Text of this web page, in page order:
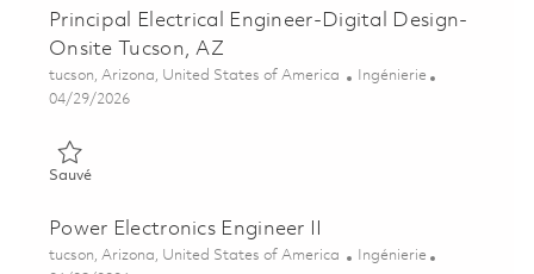
Principal Electrical Engineer-Digital Design-
Onsite Tucson, AZ
Emplacement
tucson, Arizona, United States of America Catégorie
Ingénierie
Posted Date
04/29/2026
SauvéSauvé Principal Electrical Engineer-Digital Design- Onsite
Power Electronics Engineer II
Emplacement
tucson, Arizona, United States of America Catégorie
Ingénierie